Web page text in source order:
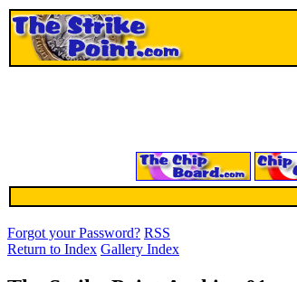
Forgot your Password? RSS
Return to Index Gallery Index